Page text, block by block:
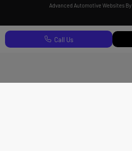
Advanced Automotive Websites By
Call Us